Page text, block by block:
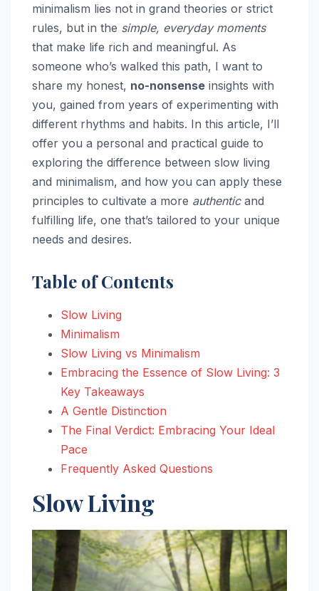
minimalism lies not in grand theories or strict
rules, but in the simple, everyday moments
that make life rich and meaningful. As
someone who’s walked this path, I want to
share my honest, no-nonsense insights with
you, gained from years of experimenting with
different rhythms and habits. In this article, I’ll
offer you a personal and practical guide to
exploring the difference between slow living
and minimalism, and how you can apply these
principles to cultivate a more authenticand
fulfilling life, one that’s tailored to your unique
needs and desires.
Table of Contents
Slow Living
Minimalism
Slow Living vs Minimalism
Embracing the Essence of Slow Living: 3
Key Takeaways
A Gentle Distinction
The Final Verdict: Embracing Your Ideal
Pace
Frequently Asked Questions
Slow Living